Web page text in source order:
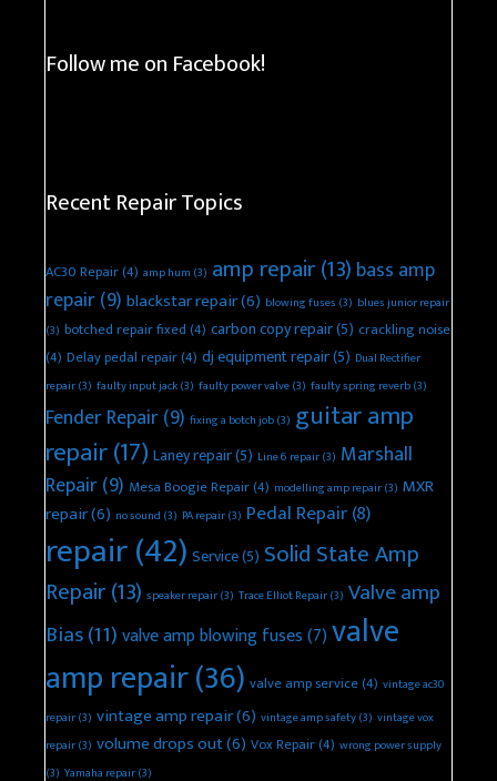
Follow me on Facebook!
Recent Repair Topics
AC30 Repair(4) amp hum (3) amp repair(13) bass amp
repair(9) blackstar repair(6) blowing fuses (3) blues junior repair
(3) botched repair fixed(4) carbon copy repair(5) crackling noise
(4) Delay pedal repair(4) dj equipment repair(5) Dual Rectifier
repair(3) faulty input jack(3) faulty power valve(3) faulty spring reverb(3)
Fender Repair(9) fixing a botch job(3) guitar amp
repair(17) Laney repair(5) Line 6 repair(3) Marshall
Repair(9) Mesa Boogie Repair(4) modelling amp repair(3) MXR
repair(6) no sound (3) PA repair(3) Pedal Repair(8)
repair(42) Service(5) Solid State Amp
Repair(13) speaker repair(3) Trace Elliot Repair(3) Valve amp
Bias(11)valve amp blowing fuses(7)valve
amp repair(36) valve amp service(4) vintage ac30
repair(3) vintage amp repair(6) vintage amp safety(3) vintage vox
repair(3) volume drops out(6) Vox Repair(4) wrong power supply
(3) Yamaha repair(3)